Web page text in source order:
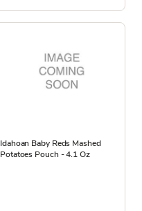
Idahoan Baby Reds Mashed
Potatoes Pouch - 4.1 Oz